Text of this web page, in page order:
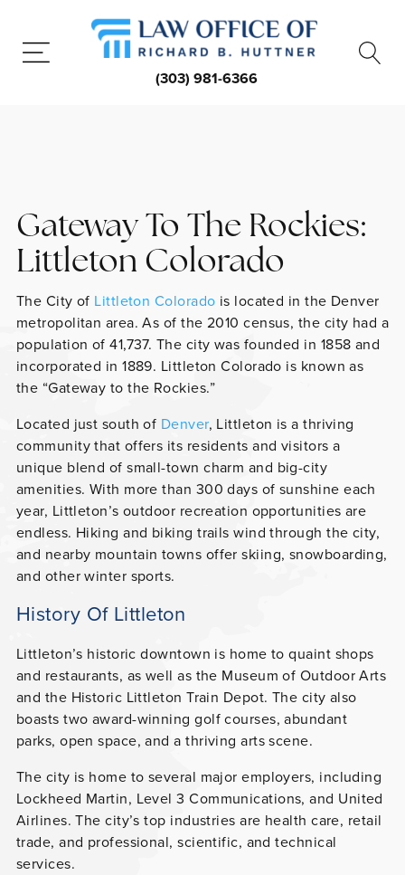
(303) 981-6366
Gateway To The Rockies:
Littleton Colorado
The City of Littleton Colorado is located in the Denver
metropolitan area. As of the 2010 census, the city had a
population of 41,737. The city was founded in 1858 and
incorporated in 1889. Littleton Colorado is known as
the “Gateway to the Rockies.”
Located just south of Denver, Littleton is a thriving
community that offers its residents and visitors a
unique blend of small-town charm and big-city
amenities. With more than 300 days of sunshine each
year, Littleton’s outdoor recreation opportunities are
endless. Hiking and biking trails wind through the city,
and nearby mountain towns offer skiing, snowboarding,
and other winter sports.
History Of Littleton
Littleton’s historic downtown is home to quaint shops
and restaurants, as well as the Museum of Outdoor Arts
and the Historic Littleton Train Depot. The city also
boasts two award-winning golf courses, abundant
parks, open space, and a thriving arts scene.
The city is home to several major employers, including
Lockheed Martin, Level 3 Communications, and United
Airlines. The city’s top industries are health care, retail
trade, and professional, scientific, and technical
services.